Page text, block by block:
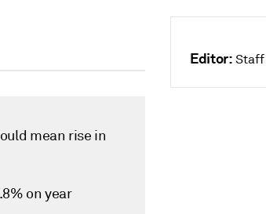
mean rise in
on year
Editor: Staff